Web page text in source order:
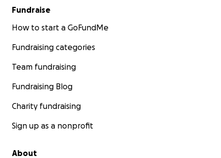
Fundraise
How to start a GoFundMe
Fundraising categories
Team fundraising
Fundraising Blog
Charity fundraising
Sign up as a nonprofit
About